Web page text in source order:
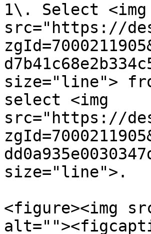
1\. Select <img
src="https://
size="line">
select <img
src="https://
size="line">.
<figure><img